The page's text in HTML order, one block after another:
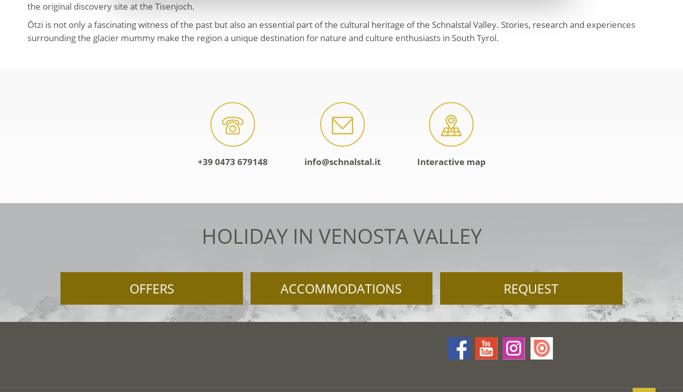
the original discovery site at the Tisenjoch.
Ötzi is not only a fascinating witness of the past but also an essential part of the cultural heritage of the Schnalstal Valley. Stories, research and experiences
surrounding the glacier mummy make the region a unique destination for nature and culture enthusiasts in South Tyrol.
+39 0473 679148 info@schnalstal.it Interactive map
HOLIDAY IN VENOSTA VALLEY
OFFERS ACCOMMODATIONS REQUEST